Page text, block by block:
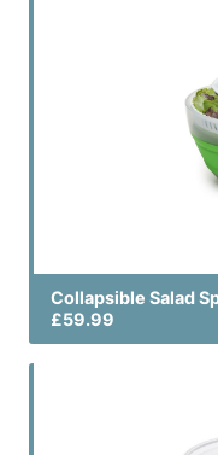
Collapsible Salad
£59.99